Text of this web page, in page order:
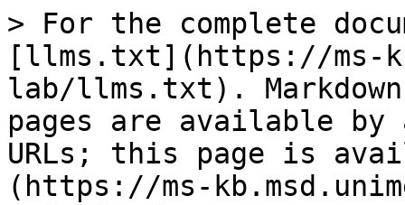
> For the complete
[llms.txt](https://ms-
lab/llms.txt).
pages are available by
URLs; this page is
(https://ms-